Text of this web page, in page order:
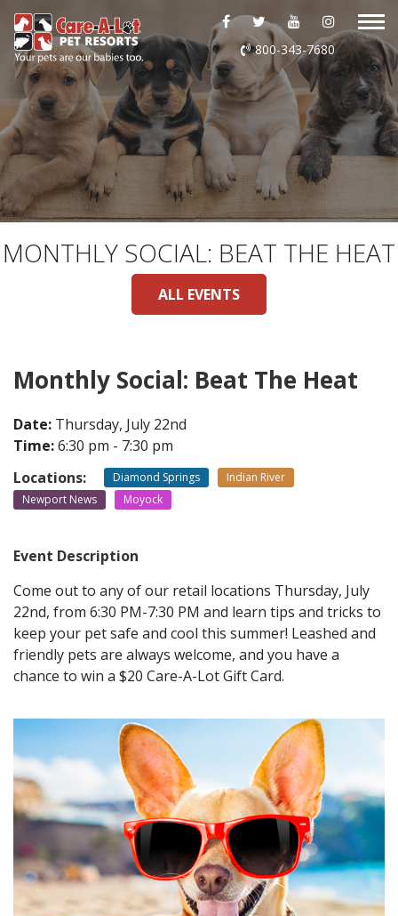
ABOUT US
DAYCARE
BOARDING
GROOMING
LURING
SHOP ONLINE
CONTACT
LOCATIONS
800-343-7680
MONTHLY SOCIAL: BEAT THE HEAT
ALL EVENTS
Monthly Social: Beat The Heat
Date: Thursday, July 22nd
Time:6:30 pm - 7:30 pm
Locations:
Diamond Springs
Indian River
Newport News
Moyock
Event Description
Come out to any of our retail locations Thursday, July
22nd, from 6:30 PM-7:30 PM and learn tips and tricks to
keep your pet safe and cool this summer! Leashed and
friendly pets are always welcome, and you have a
chance to win a $20 Care-A-Lot Gift Card.